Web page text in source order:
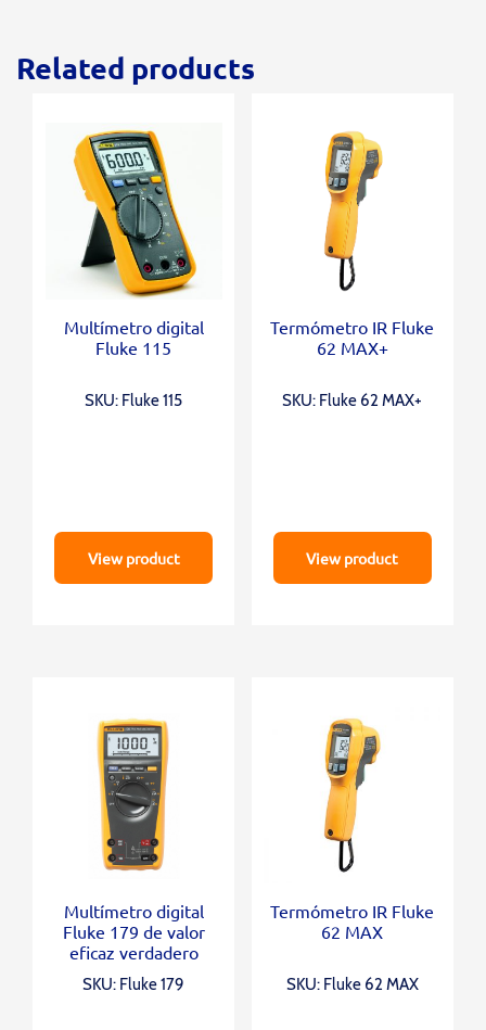
Related products
Multímetro digital
Fluke 115
SKU: Fluke 115
View product
Termómetro IR Fluke
62 MAX+
SKU: Fluke 62 MAX+
View product
Multímetro digital
Fluke 179 de valor
eficaz verdadero
SKU: Fluke 179
Termómetro IR Fluke
62 MAX
SKU: Fluke 62 MAX